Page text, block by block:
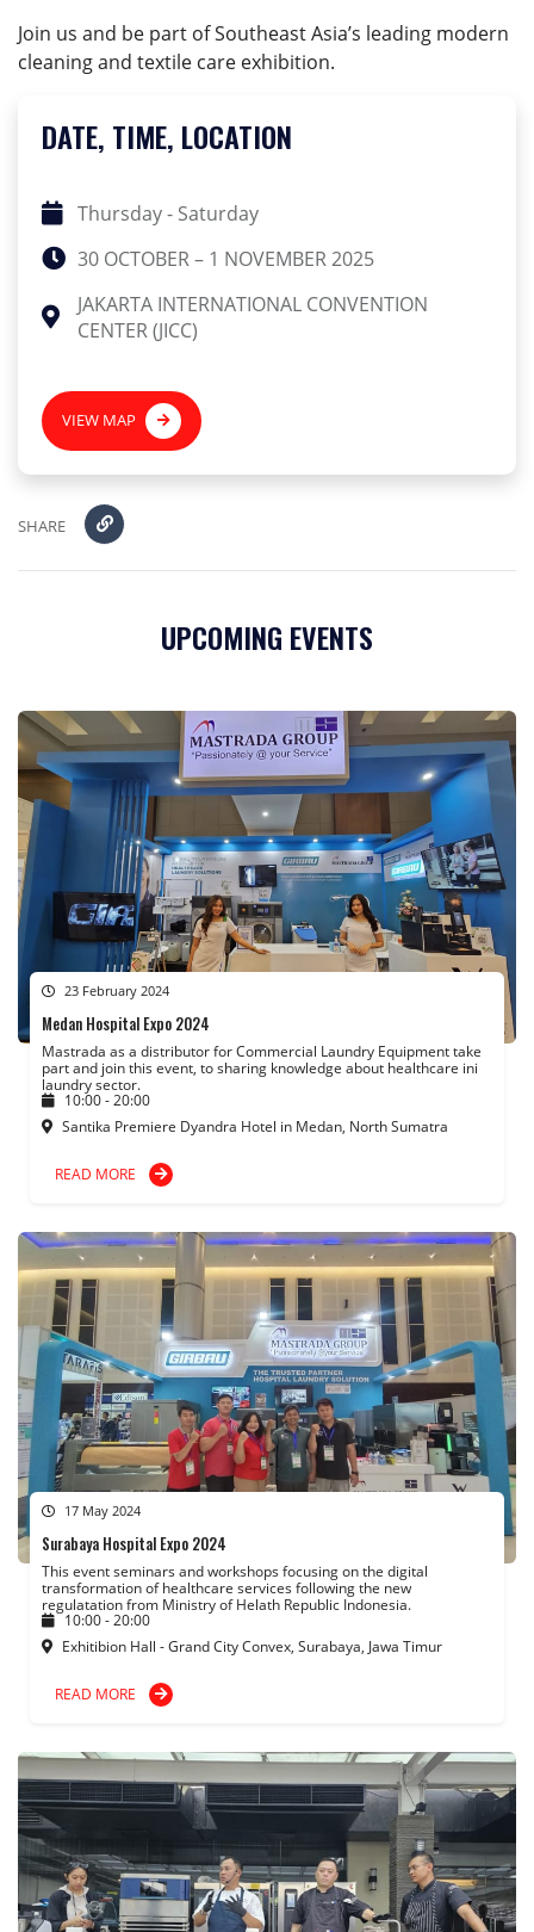
Join us and be part of Southeast Asia’s leading modern
cleaning and textile care exhibition.
DATE, TIME, LOCATION
Thursday - Saturday
30 OCTOBER – 1 NOVEMBER 2025
JAKARTA INTERNATIONAL CONVENTION
CENTER (JICC)
VIEW MAP
SHARE
UPCOMING EVENTS
23 February 2024
Medan Hospital Expo 2024
Mastrada as a distributor for Commercial Laundry Equipment take
part and join this event, to sharing knowledge about healthcare ini
laundry sector.
10:00 - 20:00
Santika Premiere Dyandra Hotel in Medan, North Sumatra
READ MORE
17 May 2024
Surabaya Hospital Expo 2024
This event seminars and workshops focusing on the digital
transformation of healthcare services following the new
regulatation from Ministry of Helath Republic Indonesia.
10:00 - 20:00
Exhitibion Hall - Grand City Convex, Surabaya, Jawa Timur
READ MORE